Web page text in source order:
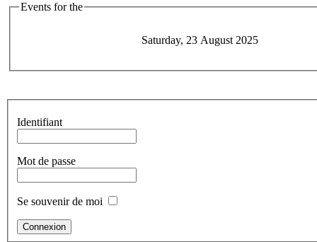
Events for the
Saturday, 23 August 2025
Identifiant
Mot de passe
Se souvenir de moi